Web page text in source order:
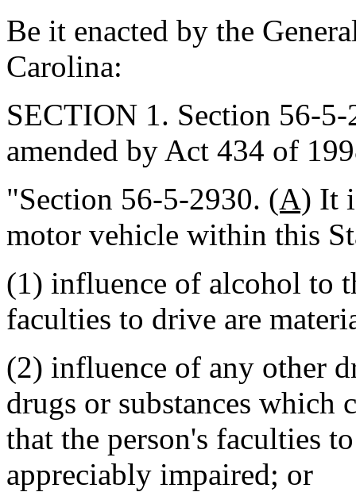
Be it enacted by the
Carolina:
SECTION 1. Section 56-
amended by Act 434 of
"Section 56-5-2930. (A) It
motor vehicle within this
(1) influence of alcohol to
faculties to drive are
(2) influence of any other
drugs or substances which
that the person's faculties
appreciably impaired; or